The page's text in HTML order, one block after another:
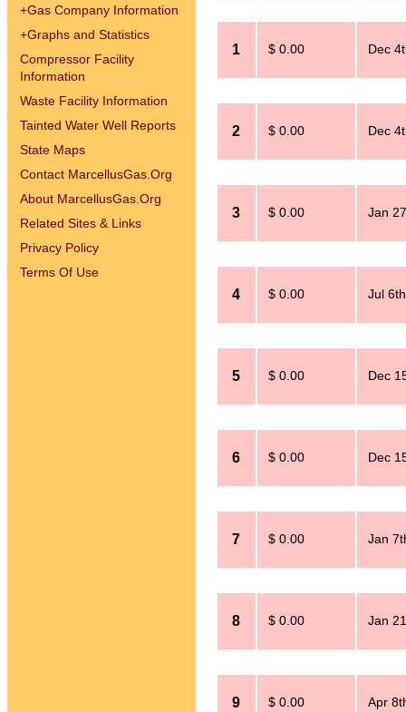
+Gas Company Information
+Graphs and Statistics
Compressor Facility
Information
Waste Facility Information
Tainted Water Well Reports
State Maps
Contact MarcellusGas.Org
About MarcellusGas.Org
Related Sites & Links
Privacy Policy
Terms Of Use
1 $ 0.00 Dec
2 $ 0.00 Dec
3 $ 0.00 Jan
4 $ 0.00 Jul
5 $ 0.00 Dec
6 $ 0.00 Dec
7 $ 0.00 Jan
8 $ 0.00 Jan
9 $ 0.00 Apr